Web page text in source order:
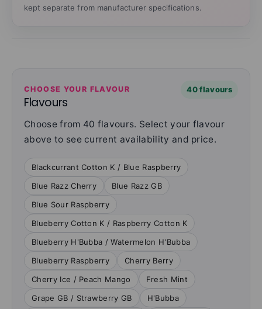
kept separate from manufacturer specifications.
CHOOSE YOUR FLAVOUR
Flavours
40 flavours
Choose from 40 flavours. Select your flavour
above to see current availability and price.
Blackcurrant Cotton K / Blue Raspberry
Blue Razz Cherry
Blue Razz GB
Blue Sour Raspberry
Blueberry Cotton K / Raspberry Cotton K
Blueberry H'Bubba / Watermelon H'Bubba
Blueberry Raspberry
Cherry Berry
Cherry Ice / Peach Mango
Fresh Mint
Grape GB / Strawberry GB
H'Bubba